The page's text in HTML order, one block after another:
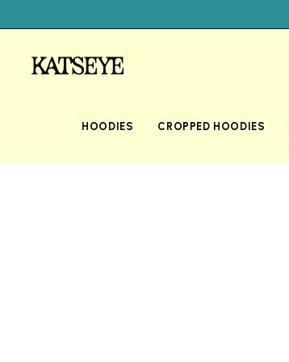
HOODIES CROPPED HOODIES